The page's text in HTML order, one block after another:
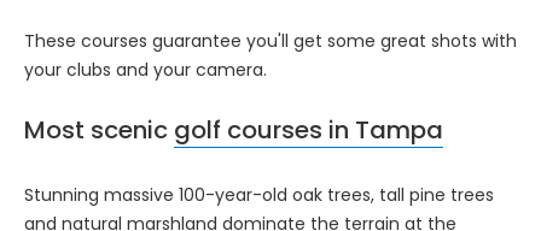
These courses guarantee you'll get some great shots with
your clubs and your camera.
Most scenic golf courses in Tampa
Stunning massive 100-year-old oak trees, tall pine trees
and natural marshland dominate the terrain at the